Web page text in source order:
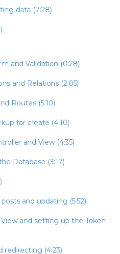
data (7:28)
and Validation (0:28)
and Relations (2:05)
Routes (5:10)
for create (4:10)
and View (4:35)
Database (3:17)
and updating (5:52)
and setting up the Token
redirecting (4:23)